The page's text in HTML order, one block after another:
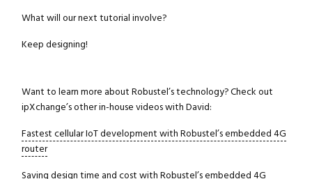
What will our next tutorial involve?
Keep designing!
Want to learn more about Robustel’s technology? Check out
ipXchange’s other in-house videos with David:
Fastest cellular IoT development with Robustel’s embedded 4G
router
Saving design time and cost with Robustel’s embedded 4G